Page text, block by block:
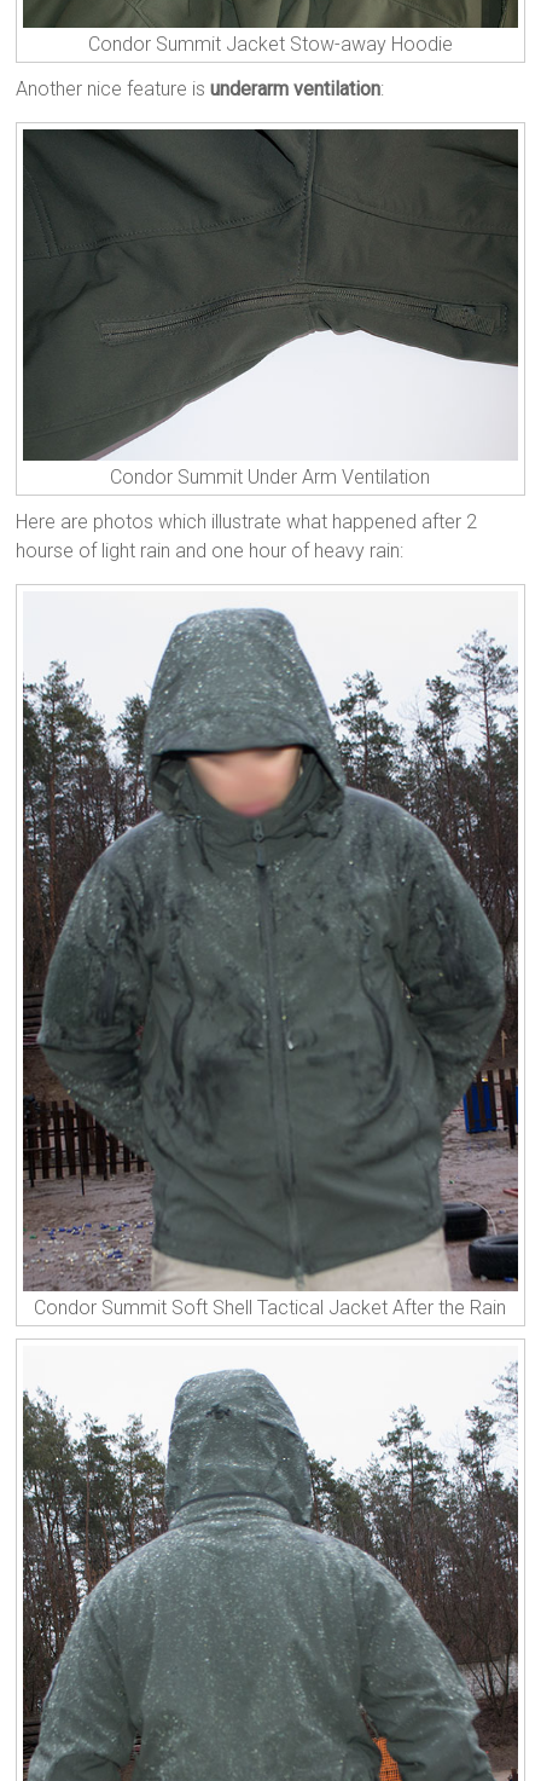
Condor Summit Jacket Stow-away Hoodie
Another nice feature isunderarm ventilation:
Condor Summit Under Arm Ventilation
Here are photos which illustrate what happened after 2
hourse of light rain and one hour of heavy rain:
Condor Summit Soft Shell Tactical Jacket After the Rain